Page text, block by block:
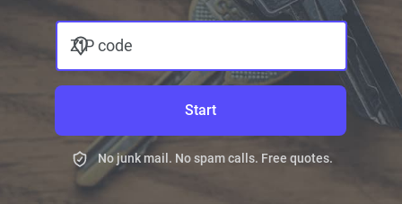
ZIP code
Start
No junk mail. No spam calls. Free quotes.